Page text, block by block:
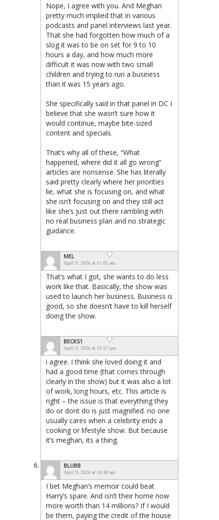
Nope, I agree with you. And Meghan
pretty much implied that in various
podcasts and panel interviews last year.
That she had forgotten how much of a
slog it was to be on set for 9 to 10
hours a day, and how much more
difficult it was now with two small
children and trying to run a business
than it was 15 years ago.
She specifically said in that panel in DC I
believe that she wasn’t sure how it
would continue, maybe bite-sized
content and specials.
That’s why all of these, “What
happened, where did it all go wrong”
articles are nonsense. She has literally
said pretty clearly where her priorities
lie, what she is focusing on, and what
she isn’t focusing on and they still act
like she’s just out there rambling with
no real business plan and no strategic
guidance.
MEL
April 9, 2026 at 11:02 am
That’s what I got, she wants to do less
work like that. Basically, the show was
used to launch her business. Business is
good, so she doesn’t have to kill herself
doing the show.
BECKS1
April 9, 2026 at 12:57 pm
i agree. I think she loved doing it and
had a good time (that comes through
clearly in the show) but it was also a lot
of work, long hours, etc. This article is
right – the issue is that everything they
do or dont do is just magnified. no one
usually cares when a celebrity ends a
cooking or lifestyle show. But because
it’s meghan, its a thing.
BLUBB
April 9, 2026 at 10:40 am
I bet Meghan’s memoir could beat
Harry’s spare. And isn’t their home now
more worth than 14 millions? If I would
be them, paying the credit of the house